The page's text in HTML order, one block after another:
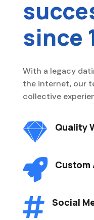
since
With a legacy
the internet, our
collective
 Quality
 Custom
 Social